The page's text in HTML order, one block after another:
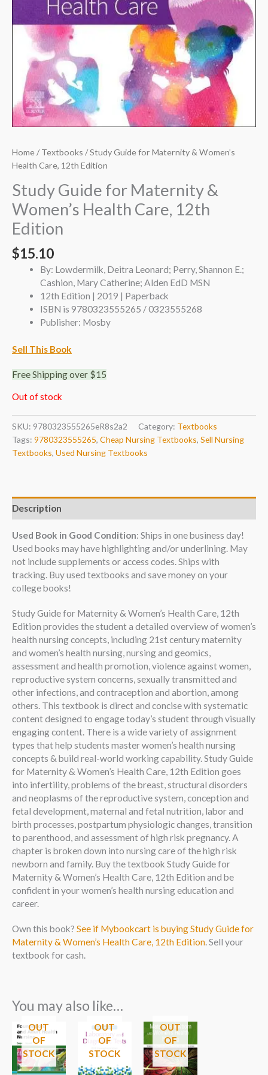
Home/Textbooks / Study Guide for Maternity & Women’s
Health Care, 12th Edition
Study Guide for Maternity &
Women’s Health Care, 12th
Edition
$15.10
By: Lowdermilk, Deitra Leonard; Perry, Shannon E.;
Cashion, Mary Catherine; Alden EdD MSN
12th Edition | 2019 | Paperback
ISBN is 9780323555265 / 0323555268
Publisher: Mosby
Sell This Book
Free Shipping over $15
Out of stock
SKU: 9780323555265eR8s2a2 Category: Textbooks
Tags: 9780323555265, Cheap Nursing Textbooks, Sell Nursing
Textbooks, Used Nursing Textbooks
Description
Used Book in Good Condition: Ships in one business day!
Used books may have highlighting and/or underlining. May
not include supplements or access codes. Ships with
tracking. Buy used textbooks and save money on your
college books!
Study Guide for Maternity & Women’s Health Care, 12th
Edition provides the student a detailed overview of women’s
health nursing concepts, including 21st century maternity
and women’s health nursing, nursing and geomics,
assessment and health promotion, violence against women,
reproductive system concerns, sexually transmitted and
other infections, and contraception and abortion, among
others. This textbook is direct and concise with systematic
content designed to engage today’s student through visually
engaging content. There is a wide variety of assignment
types that help students master women’s health nursing
concepts & build real-world working capability. Study Guide
for Maternity & Women’s Health Care, 12th Edition goes
into infertility, problems of the breast, structural disorders
and neoplasms of the reproductive system, conception and
fetal development, maternal and fetal nutrition, labor and
birth processes, postpartum physiologic changes, transition
to parenthood, and assessment of high risk pregnancy. A
chapter is broken down into nursing care of the high risk
newborn and family. Buy the textbook Study Guide for
Maternity & Women’s Health Care, 12th Edition and be
confident in your women’s health nursing education and
career.
Own this book? See if Mybookcart is buying Study Guide for
Maternity & Women’s Health Care, 12th Edition. Sell your
textbook for cash.
You may also like…
OUT
OF
STOCK
OUT
OF
STOCK
OUT
OF
STOCK